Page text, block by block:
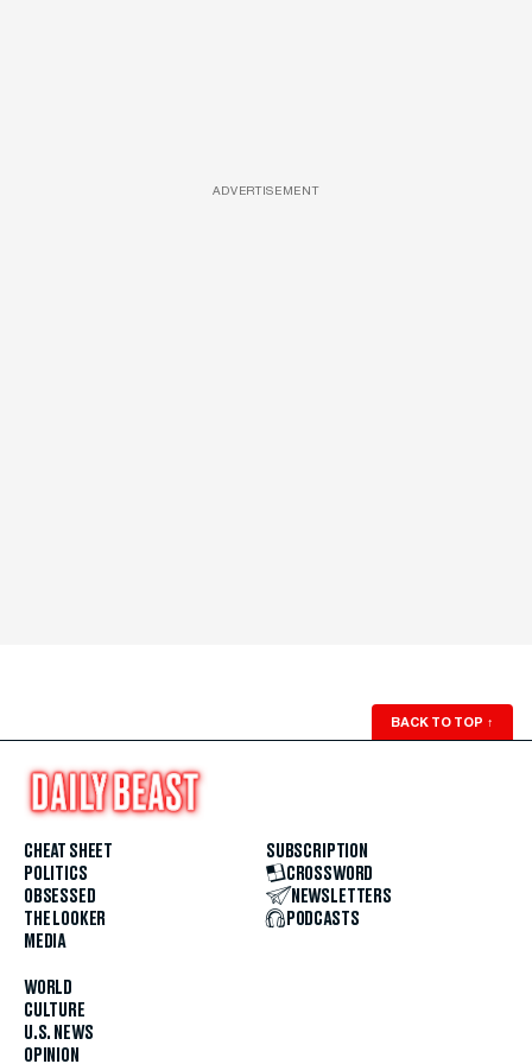
ADVERTISEMENT
BACK TO TOP ↑
CHEAT SHEET
POLITICS
OBSESSED
THE LOOKER
MEDIA
WORLD
CULTURE
U.S. NEWS
OPINION
SUBSCRIPTION
CROSSWORD
NEWSLETTERS
PODCASTS